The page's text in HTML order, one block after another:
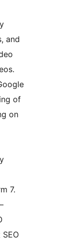
and
of
on
7.